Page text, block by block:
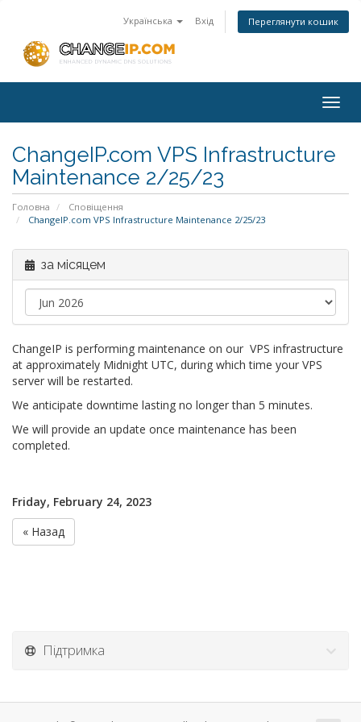
Українська Вхід Переглянути кошик
ChangeIP.com VPS Infrastructure
Maintenance 2/25/23
Головна
Сповіщення
ChangeIP.com VPS Infrastructure Maintenance 2/25/23
за місяцем
ChangeIP is performing maintenance on our VPS infrastructure
at approximately Midnight UTC, during which time your VPS
server will be restarted.
We anticipate downtime lasting no longer than 5 minutes.
We will provide an update once maintenance has been
completed.
Friday, February 24, 2023
« Назад
Підтримка